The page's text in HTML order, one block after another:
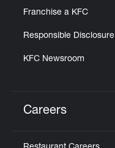
Franchise a KFC
Responsible Disclosure
KFC Newsroom
Careers